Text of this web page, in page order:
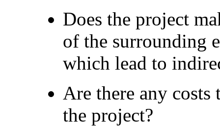
Does the project
of the surrounding
which lead to
Are there any costs
the project?